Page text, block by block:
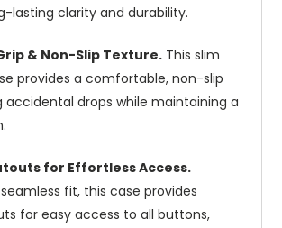
lasting clarity and durability.
& Non-Slip Texture. This slim
provides a comfortable, non-slip
accidental drops while maintaining a
for Effortless Access.
fit, this case provides
for easy access to all buttons,